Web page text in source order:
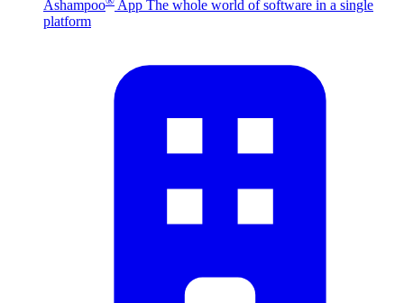
Ashampoo App The whole world of software in a single
platform